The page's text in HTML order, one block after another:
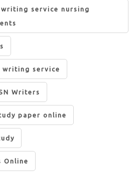
service nursing
writing service
Writers
paper online
Online